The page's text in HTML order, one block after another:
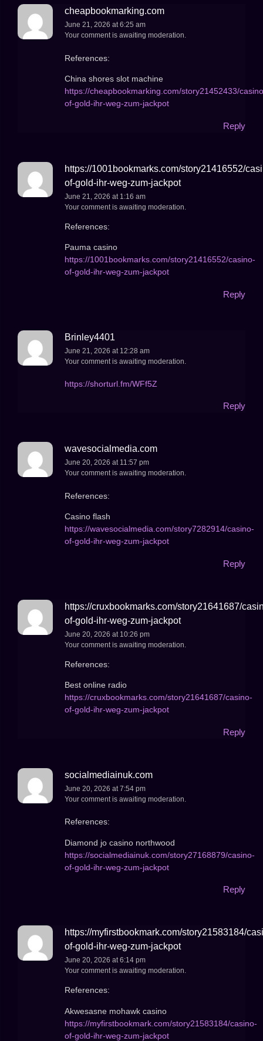
cheapbookmarking.com
June 21, 2026 at 6:25 am
Your comment is awaiting moderation.
References:
China shores slot machine
https://cheapbookmarking.com/story21452433/
of-gold-ihr-weg-zum-jackpot
Reply
https://1001bookmarks.com/story21416552/
of-gold-ihr-weg-zum-jackpot
June 21, 2026 at 1:16 am
Your comment is awaiting moderation.
References:
Pauma casino
https://1001bookmarks.com/story21416552/casino-
of-gold-ihr-weg-zum-jackpot
Reply
Brinley4401
June 21, 2026 at 12:28 am
Your comment is awaiting moderation.
https://shorturl.fm/WFf5Z
Reply
wavesocialmedia.com
June 20, 2026 at 11:57 pm
Your comment is awaiting moderation.
References:
Casino flash
https://wavesocialmedia.com/story7282914/casino-
of-gold-ihr-weg-zum-jackpot
Reply
https://cruxbookmarks.com/story21641687/
of-gold-ihr-weg-zum-jackpot
June 20, 2026 at 10:26 pm
Your comment is awaiting moderation.
References:
Best online radio
https://cruxbookmarks.com/story21641687/casino-
of-gold-ihr-weg-zum-jackpot
Reply
socialmediainuk.com
June 20, 2026 at 7:54 pm
Your comment is awaiting moderation.
References:
Diamond jo casino northwood
https://socialmediainuk.com/story27168879/casino-
of-gold-ihr-weg-zum-jackpot
Reply
https://myfirstbookmark.com/story21583184/
of-gold-ihr-weg-zum-jackpot
June 20, 2026 at 6:14 pm
Your comment is awaiting moderation.
References:
Akwesasne mohawk casino
https://myfirstbookmark.com/story21583184/casino-
of-gold-ihr-weg-zum-jackpot